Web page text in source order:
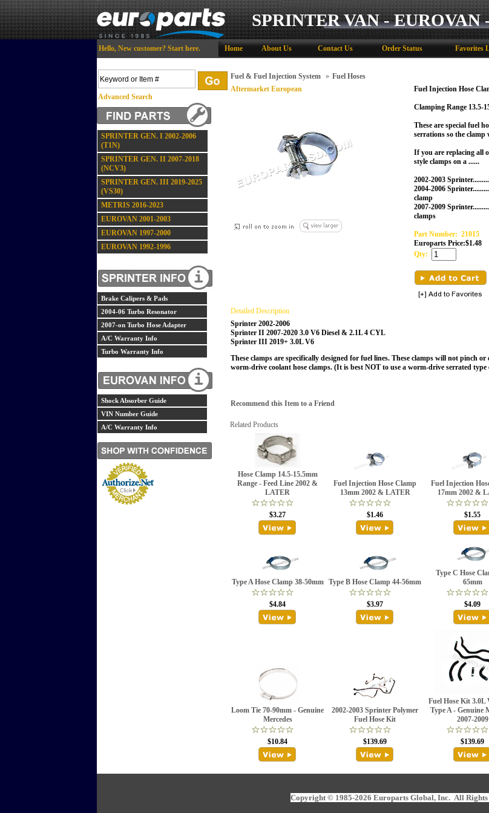
SPRINTER VAN - EUROVAN
Hello, New customer? Start here. Home About Us Contact Us Order Status Favorites
Advanced Search
SPRINTER GEN. I 2002-2006
(T1N)
SPRINTER GEN. II 2007-2018
(NCV3)
SPRINTER GEN. III 2019-2025
(VS30)
METRIS 2016-2023
EUROVAN 2001-2003
EUROVAN 1997-2000
EUROVAN 1992-1996
Brake Calipers & Pads
2004-06 Turbo Resonator
2007-on Turbo Hose Adapter
A/C Warranty Info
Turbo Warranty Info
Shock Absorber Guide
VIN Number Guide
A/C Warranty Info
Fuel & Fuel Injection System » Fuel Hoses
Aftermarket European
Fuel Injection Hose
Clamping Range 13.5-
These are special fuel
serrations so the
If you are replacing all
style clamps on a ......
2002-2003
2004-2006
clamp
2007-2009
clamps
Part Number: 21015
Europarts Price:$1.48
Qty:
Detailed Description
Sprinter 2002-2006
Sprinter II 2007-2020 3.0 V6 Diesel & 2.1L 4 CYL
Sprinter III 2019+ 3.0L V6
These clamps are specifically designed for fuel lines. These clamps will not pinch
worm-drive coolant hose clamps. (It is best NOT to use a worm-drive serrated type
Recommend this Item to a Friend
Related Products
Hose Clamp 14.5-15.5mm
Range - Feed Line 2002 &
LATER
$3.27
Fuel Injection Hose Clamp
13mm 2002 & LATER
$1.46
Fuel Injection
17mm 2002 &
$1.55
Type A Hose Clamp 38-50mm
$4.84
Type B Hose Clamp 44-56mm
$3.97
Type C Hose
65mm
$4.09
Loom Tie 70-90mm - Genuine
Mercedes
$10.84
2002-2003 Sprinter Polymer
Fuel Hose Kit
$139.69
Fuel Hose Kit 3.0L
Type A - Genuine
2007-2009
$139.69
Copyright © 1985-2026 Europarts Global, Inc. All Rights